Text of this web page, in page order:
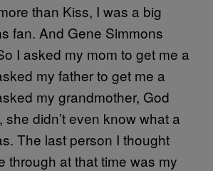
than Kiss, I was a big
fan. And Gene Simmons
I asked my mom to get me a
my father to get me a
my grandmother, God
didn’t even know what a
The last person I thought
through at that time was my